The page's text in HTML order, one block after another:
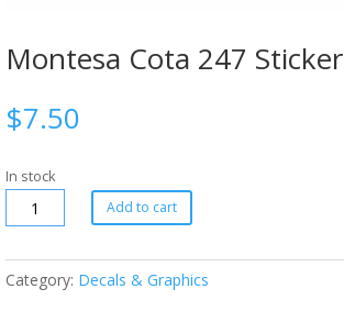
Montesa Cota 247 Sticker
$7.50
In stock
Add to cart
Category: Decals & Graphics